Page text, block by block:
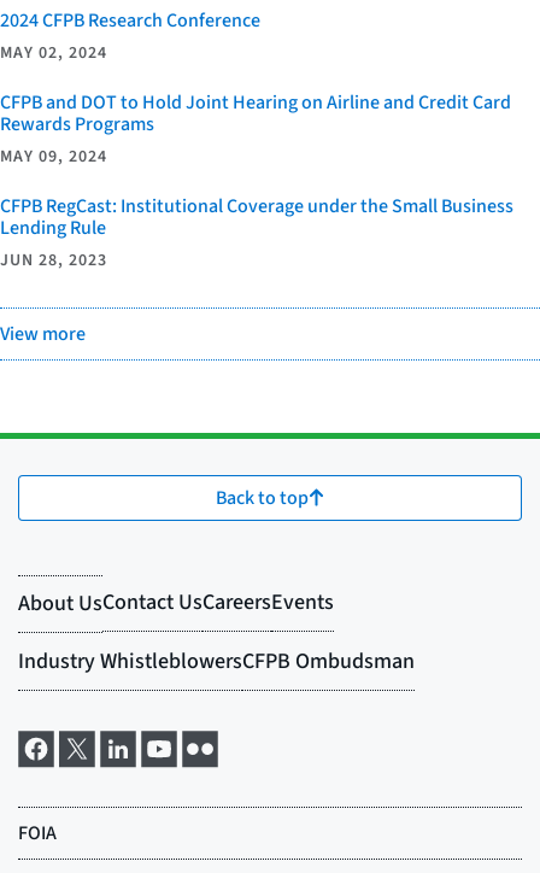
2024 CFPB Research Conference
MAY 02, 2024
CFPB and DOT to Hold Joint Hearing on Airline and Credit Card
Rewards Programs
MAY 09, 2024
CFPB RegCast: Institutional Coverage under the Small Business
Lending Rule
JUN 28, 2023
View more
Back to top